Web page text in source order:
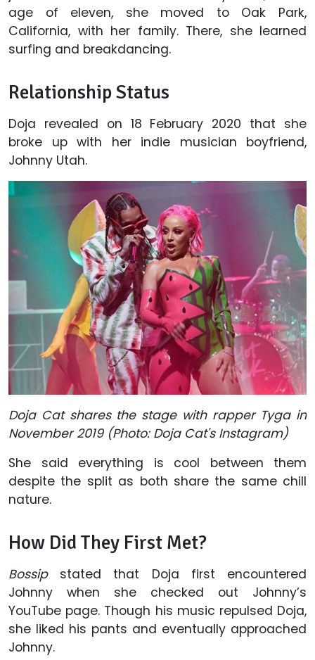
age of eleven, she moved to Oak Park,
California, with her family. There, she learned
surfing and breakdancing.
Relationship Status
Doja revealed on 18 February 2020 that she
broke up with her indie musician boyfriend,
Johnny Utah.
Doja Cat shares the stage with rapper Tyga in
November 2019 (Photo: Doja Cat's Instagram)
She said everything is cool between them
despite the split as both share the same chill
nature.
How Did They First Met?
Bossip stated that Doja first encountered
Johnny when she checked out Johnny’s
YouTube page. Though his music repulsed Doja,
she liked his pants and eventually approached
Johnny.